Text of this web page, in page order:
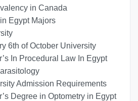
in Canada
Egypt Majors
6th of October University
In Procedural Law In Egypt
Admission Requirements
Degree in Optometry in Egypt